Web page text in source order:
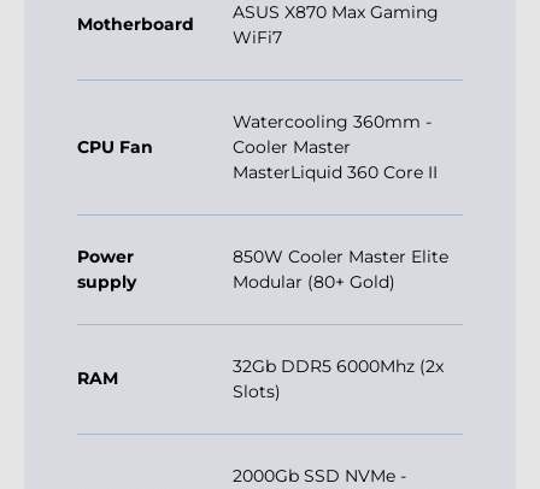
Motherboard
ASUS X870 Max Gaming
WiFi7
CPU Fan
Watercooling 360mm -
Cooler Master
MasterLiquid 360 Core II
Power
supply
850W Cooler Master Elite
Modular (80+ Gold)
RAM
32Gb DDR5 6000Mhz (2x
Slots)
2000Gb SSD NVMe -